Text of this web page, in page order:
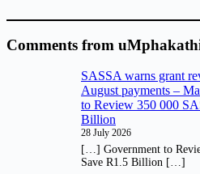
Comments from
SASSA warns grant
August payments –
to Review 350 000
Billion
28 July 2026
[…] Government to
Save R1.5 Billion […]